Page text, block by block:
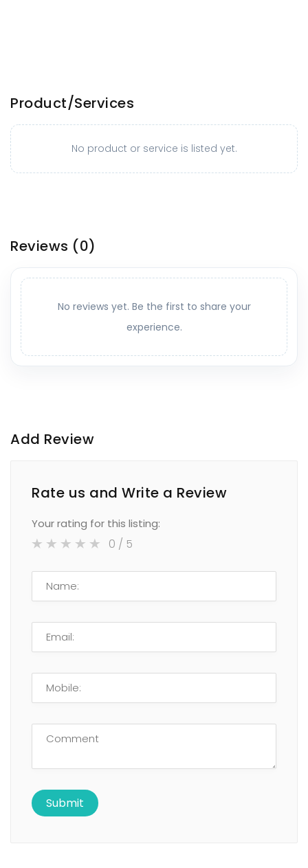
Product/Services
No product or service is listed yet.
Reviews (0)
No reviews yet. Be the first to share your
experience.
Add Review
Rate us and Write a Review
Your rating for this listing:
0 / 5